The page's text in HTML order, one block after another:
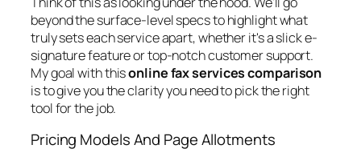
beyond the surface-level specs to highlight what
truly sets each service apart, whether it's a slick e-
signature feature or top-notch customer support.
My goal with thisonline fax services comparison
is to give you the clarity you need to pick the right
tool for the job.
Pricing Models And Page Allotments